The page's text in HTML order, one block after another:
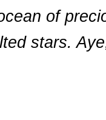
of
stars.